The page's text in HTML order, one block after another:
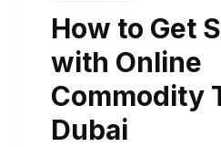
How to Get
with Online
Commodity
Dubai